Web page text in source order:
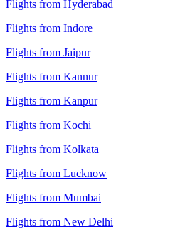
Flights from Hyderabad
Flights from Indore
Flights from Jaipur
Flights from Kannur
Flights from Kanpur
Flights from Kochi
Flights from Kolkata
Flights from Lucknow
Flights from Mumbai
Flights from New Delhi